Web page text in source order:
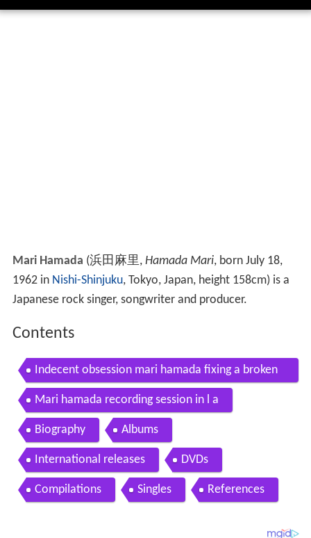
Mari Hamada (浜田麻里, Hamada Mari, born July 18,
1962 in Nishi-Shinjuku, Tokyo, Japan, height 158cm)is a
Japanese rock singer, songwriter and producer.
Contents
Indecent obsession mari hamada fixing a broken
heart
Mari hamada recording session in l a
Biography Albums
International releases DVDs
Compilations Singles References